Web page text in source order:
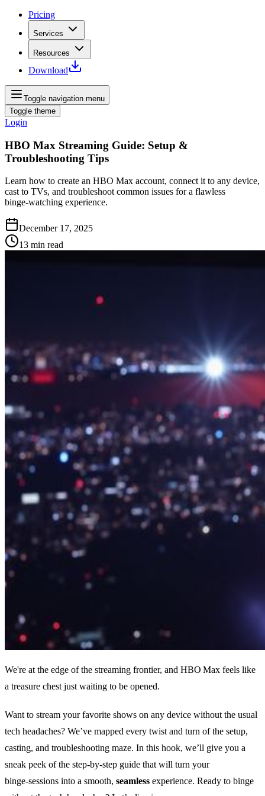
Pricing
Services
Resources
Download
Toggle navigation menu
Toggle theme
Login
HBO Max Streaming Guide: Setup &
Troubleshooting Tips
Learn how to create an HBO Max account, connect it to any device,
cast to TVs, and troubleshoot common issues for a flawless
binge‑watching experience.
December 17, 2025
13 min read
We're at the edge of the streaming frontier, and HBO Max feels like
a treasure chest just waiting to be opened.
Want to stream your favorite shows on any device without the usual
tech headaches? We’ve mapped every twist and turn of the setup,
casting, and troubleshooting maze. In this hook, we’ll give you a
sneak peek of the step‑by‑step guide that will turn your
binge‑sessions into a smooth, seamless experience. Ready to binge